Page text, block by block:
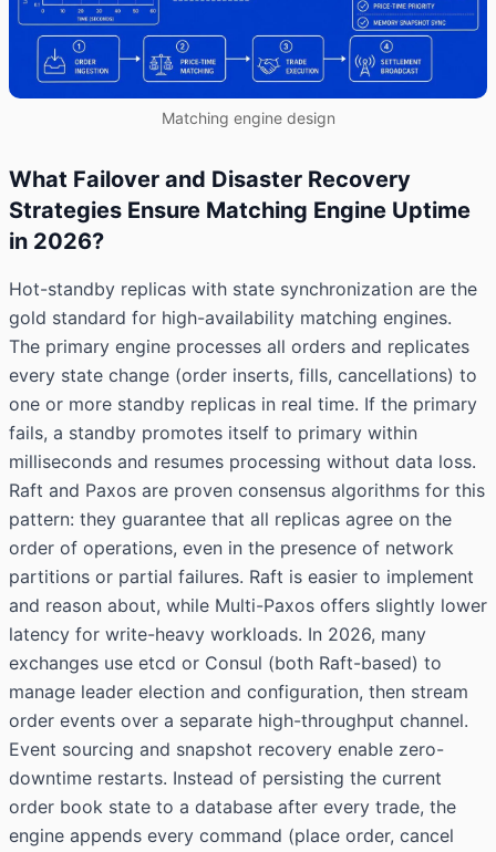
Matching engine design
What Failover and Disaster Recovery
Strategies Ensure Matching Engine Uptime
in 2026?
Hot-standby replicas with state synchronization are the
gold standard for high-availability matching engines.
The primary engine processes all orders and replicates
every state change (order inserts, fills, cancellations) to
one or more standby replicas in real time. If the primary
fails, a standby promotes itself to primary within
milliseconds and resumes processing without data loss.
Raft and Paxos are proven consensus algorithms for this
pattern: they guarantee that all replicas agree on the
order of operations, even in the presence of network
partitions or partial failures. Raft is easier to implement
and reason about, while Multi-Paxos offers slightly lower
latency for write-heavy workloads. In 2026, many
exchanges use etcd or Consul (both Raft-based) to
manage leader election and configuration, then stream
order events over a separate high-throughput channel.
Event sourcing and snapshot recovery enable zero-
downtime restarts. Instead of persisting the current
order book state to a database after every trade, the
engine appends every command (place order, cancel